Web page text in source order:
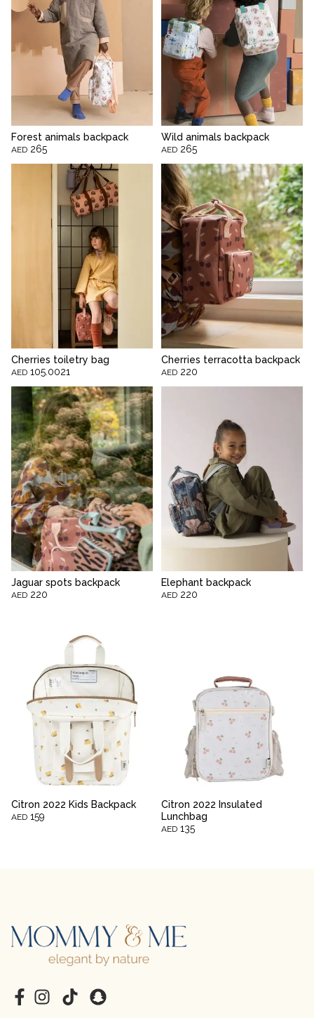
Forest animals backpack
AED 265
Wild animals backpack
AED 265
Cherries toiletry bag
AED 105.0021
Cherries terracotta backpack
AED 220
Jaguar spots backpack
AED 220
Elephant backpack
AED 220
Citron 2022 Kids Backpack
AED 159
Citron 2022 Insulated
Lunchbag
AED 135